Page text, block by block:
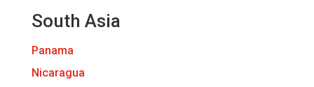
South Asia
Panama
Nicaragua